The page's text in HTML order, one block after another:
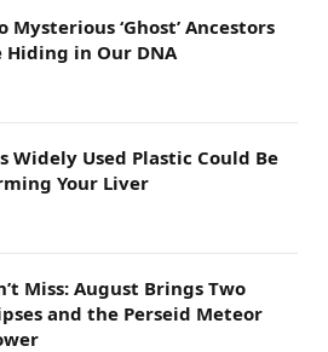
Mysterious ‘Ghost’ Ancestors
Hiding in Our DNA
Widely Used Plastic Could Be
Your Liver
Miss: August Brings Two
and the Perseid Meteor